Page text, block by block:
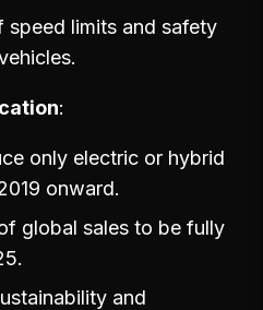
speed limits and safety
only electric or hybrid
onward.
global sales to be fully
and